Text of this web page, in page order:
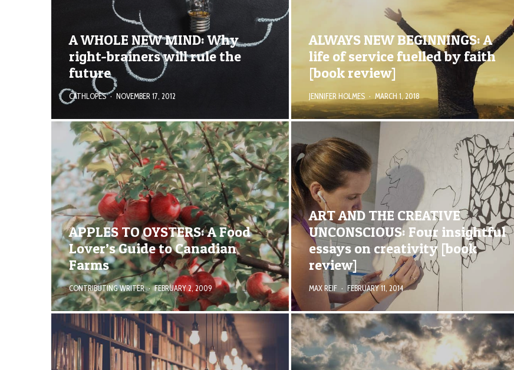
A WHOLE NEW MIND: Why
right-brainers will rule the
future
CATHLOPES · NOVEMBER 17, 2012
ALWAYS NEW BEGINNINGS: A
life of service fuelled by faith
[book review]
JENNIFER HOLMES · MARCH 1, 2018
APPLES TO OYSTERS: A Food
Lover’s Guide to Canadian
Farms
CONTRIBUTING WRITER · FEBRUARY 2, 2009
ART AND THE CREATIVE
UNCONSCIOUS: Four insightful
essays on creativity [book
review]
MAX REIF · FEBRUARY 11, 2014